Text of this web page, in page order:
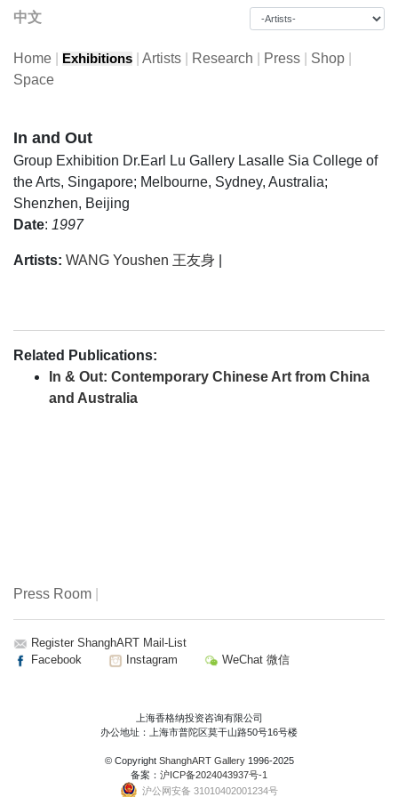
中文
Home Exhibitions Artists Research Press Shop
Space
In and Out
Group Exhibition Dr.Earl Lu Gallery Lasalle Sia College of
the Arts, Singapore; Melbourne, Sydney, Australia;
Shenzhen, Beijing
Date: 1997
Artists: WANG Youshen 王友身
Related Publications:
In & Out: Contemporary Chinese Art from China
and Australia
Press Room
Register ShanghART Mail-List
Facebook
Instagram WeChat 微信
上海香格纳投资咨询有限公司
办公地址：上海市普陀区莫干山路50号16号楼
© Copyright ShanghART Gallery1996-2025
备案： 沪ICP备2024043937号-1
沪公网安备 31010402001234号